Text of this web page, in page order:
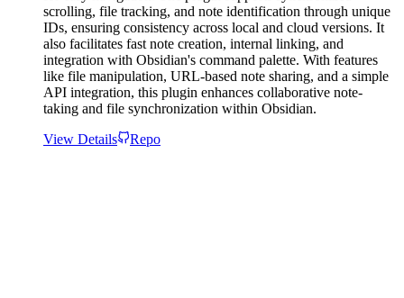
scrolling, file tracking, and note identification through unique
IDs, ensuring consistency across local and cloud versions. It
also facilitates fast note creation, internal linking, and
integration with Obsidian's command palette. With features
like file manipulation, URL-based note sharing, and a simple
API integration, this plugin enhances collaborative note-
taking and file synchronization within Obsidian.
View Details
Repo